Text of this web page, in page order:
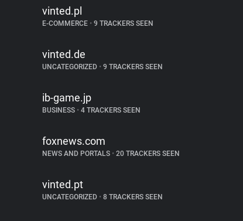
vinted.pl
E-COMMERCE • 9 TRACKERS SEEN
vinted.de
UNCATEGORIZED • 9 TRACKERS SEEN
ib-game.jp
BUSINESS • 4 TRACKERS SEEN
foxnews.com
NEWS AND PORTALS • 20 TRACKERS SEEN
vinted.pt
UNCATEGORIZED • 8 TRACKERS SEEN